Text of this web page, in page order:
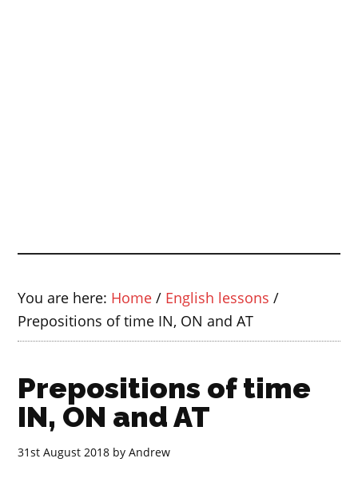
You are here: Home / English lessons /
Prepositions of time IN, ON and AT
Prepositions of time
IN, ON and AT
31st August 2018 byAndrew